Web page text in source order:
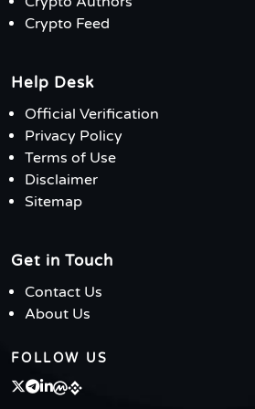
Crypto Feed
Help Desk
Official Verification
Privacy Policy
Terms of Use
Disclaimer
Sitemap
Get in Touch
Contact Us
About Us
FOLLOW US